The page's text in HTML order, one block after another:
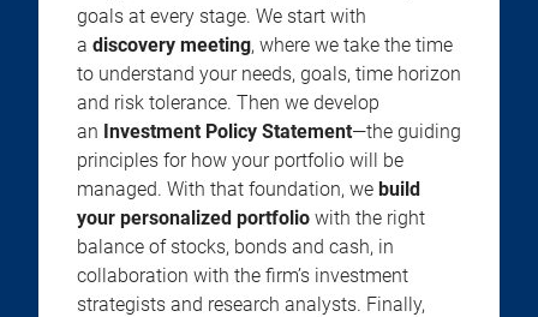
goals at every stage. We start with
a discovery meeting, where we take the time
to understand your needs, goals, time horizon
and risk tolerance. Then we develop
an Investment Policy Statement—the guiding
principles for how your portfolio will be
managed. With that foundation, we build
your personalized portfolio with the right
balance of stocks, bonds and cash, in
collaboration with the firm’s investment
strategists and research analysts. Finally,